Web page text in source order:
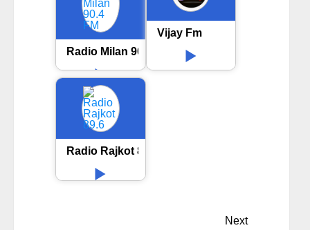
Radio Milan 90.4 FM
Vijay Fm
Radio Rajkot 89.6
Next